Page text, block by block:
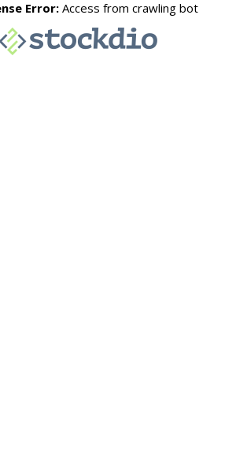
Error: Access from crawling bot